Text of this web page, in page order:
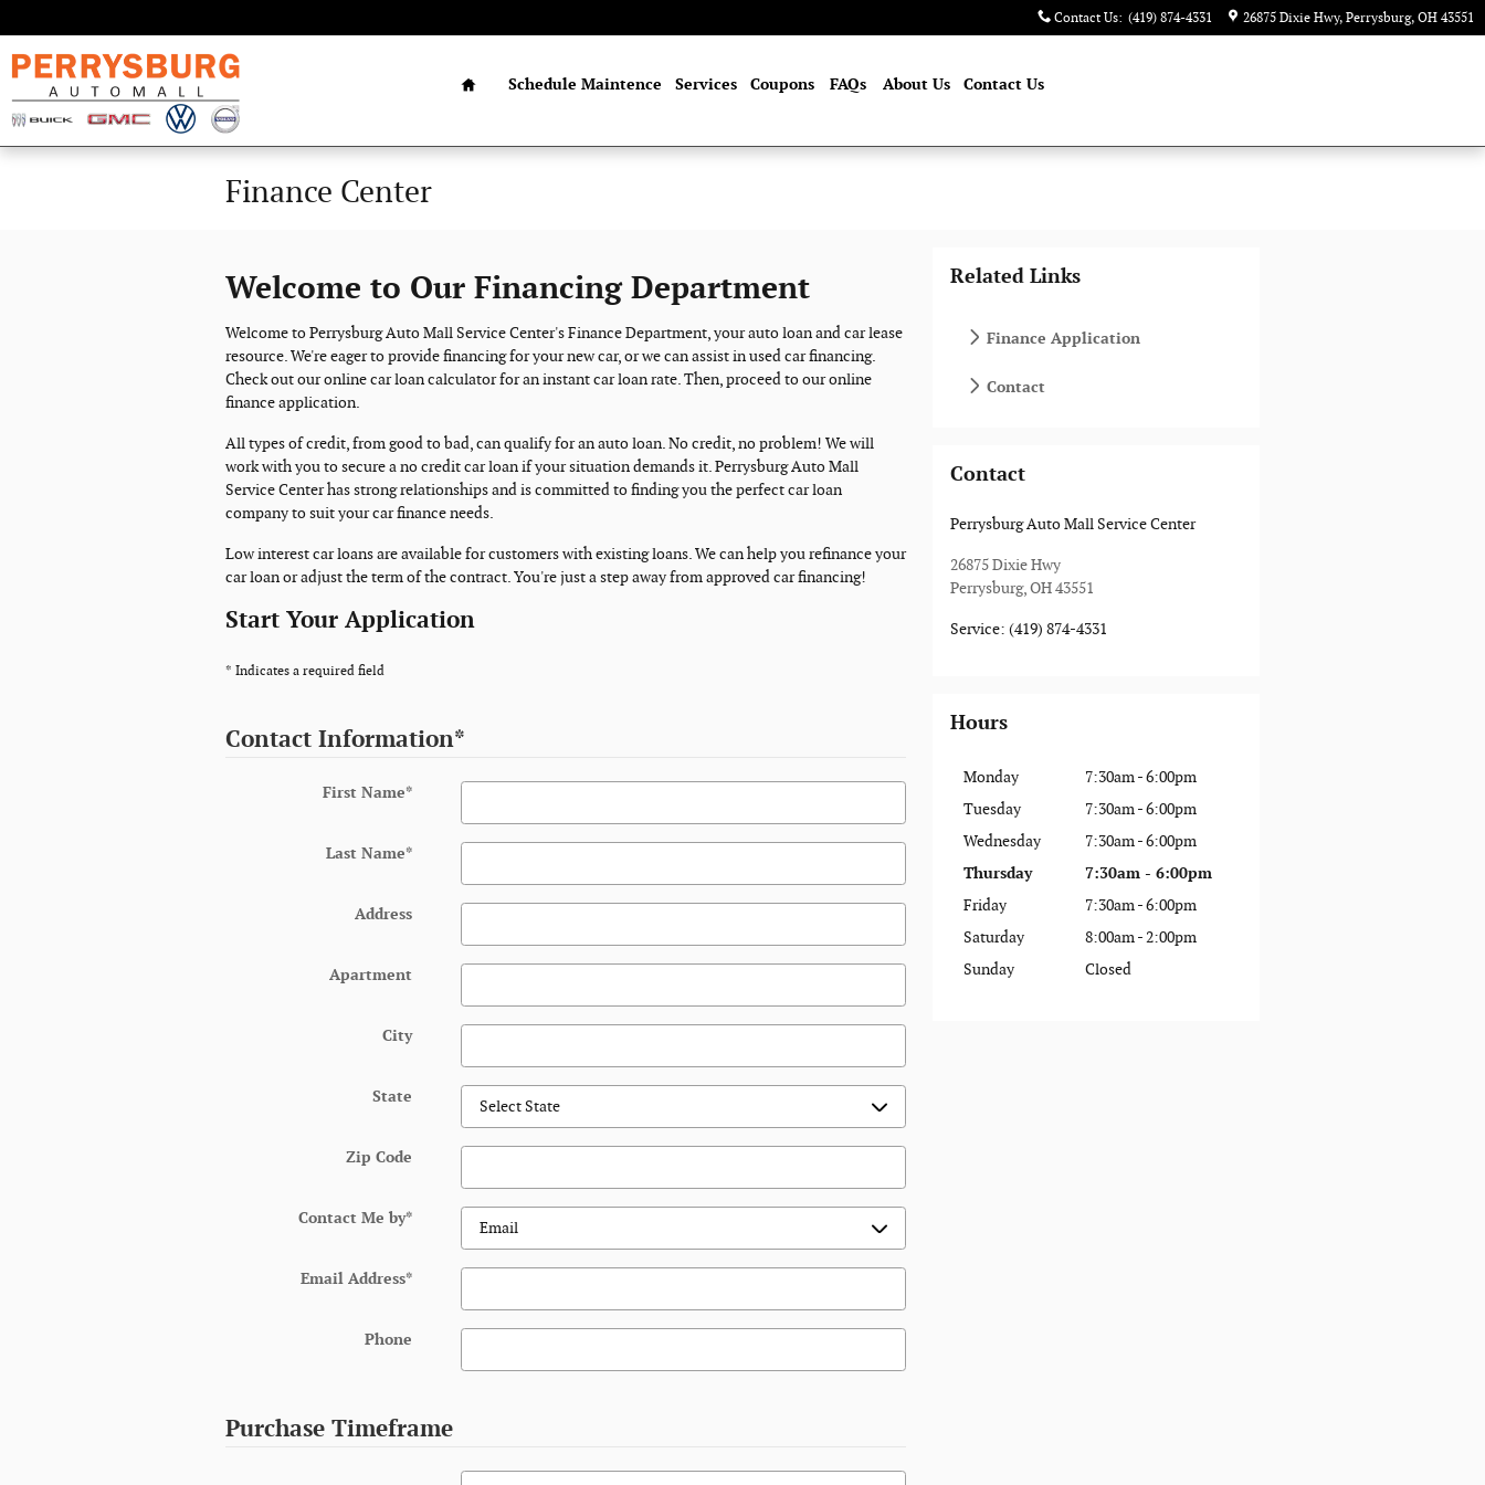
Contact Us: (419) 874-4331 26875 Dixie Hwy Perrysburg, OH 43551
Home
Schedule Maintence Services Coupons FAQs About Us Contact Us
Finance Center
Welcome to Our Financing Department
Welcome to Perrysburg Auto Mall Service Center's Finance Department, your auto loan and car lease
resource. We're eager to provide financing for your new car, or we can assist in used car financing.
Check out our online car loan calculator for an instant car loan rate. Then, proceed to our online
finance application.
All types of credit, from good to bad, can qualify for an auto loan. No credit, no problem! We will
work with you to secure a no credit car loan if your situation demands it. Perrysburg Auto Mall
Service Center has strong relationships and is committed to finding you the perfect car loan
company to suit your car finance needs.
Low interest car loans are available for customers with existing loans. We can help you refinance your
car loan or adjust the term of the contract. You're just a step away from approved car financing!
Start Your Application
* Indicates a required field
Contact Information*
First Name*
Last Name*
Address
Apartment
City
State
Zip Code
Contact Me by*
Email Address*
Phone
Purchase Timeframe
Related Links
Finance Application
Contact
Contact
Perrysburg Auto Mall Service Center
26875 Dixie Hwy
Perrysburg,OH43551
Service: (419) 874-4331
Hours
Monday
7:30am - 6:00pm
Tuesday
7:30am - 6:00pm
Wednesday
7:30am - 6:00pm
Thursday
7:30am - 6:00pm
Friday
7:30am - 6:00pm
Saturday
8:00am - 2:00pm
Sunday
Closed